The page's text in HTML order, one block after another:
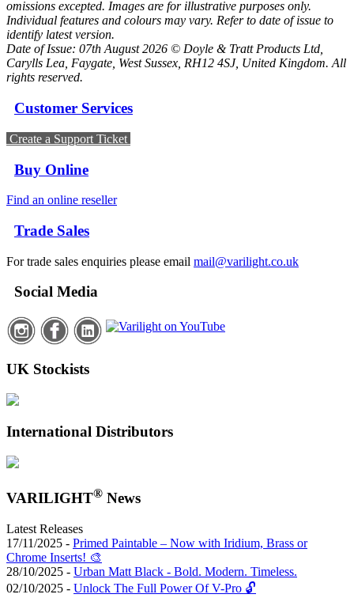
omissions excepted. Images are for illustrative purposes only.
Individual features and colours may vary. Refer to date of issue to
identify latest version.
Date of Issue: 07th August 2026 © Doyle & Tratt Products Ltd,
Carylls Lea, Faygate, West Sussex, RH12 4SJ, United Kingdom. All
rights reserved.
Customer Services
Create a Support Ticket
Buy Online
Find an online reseller
Trade Sales
For trade sales enquiries please email mail@varilight.co.uk
Social Media
UK Stockists
International Distributors
VARILIGHT® News
Latest Releases
17/11/2025 - Primed Paintable – Now with Iridium, Brass or
Chrome Inserts! 🎨
28/10/2025 - Urban Matt Black - Bold. Modern. Timeless.
02/10/2025 - Unlock The Full Power Of V-Pro 🔓